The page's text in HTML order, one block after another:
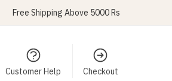
Free Shipping Above 5000 Rs
Customer Help Checkout